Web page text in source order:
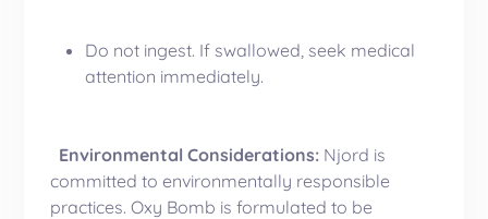
Do not ingest. If swallowed, seek medical
attention immediately.
Environmental Considerations: Njord is
committed to environmentally responsible
practices. Oxy Bomb is formulated to be